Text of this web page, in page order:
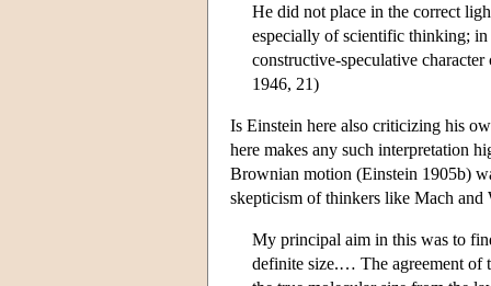
He did not place in the correct
especially of scientific thinking; in
constructive-speculative
1946, 21)
Is Einstein here also criticizing his
here makes any such interpretation
Brownian motion (Einstein 1905b)
skepticism of thinkers like Mach and
My principal aim in this was to
definite size.… The agreement of